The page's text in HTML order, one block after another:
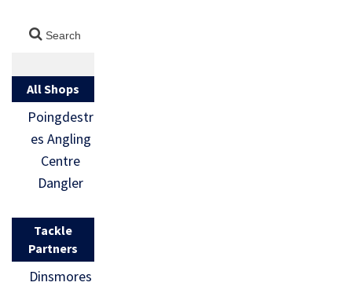
All Shops
Poingdestr
es Angling
Centre
Dangler
Tackle
Partners
Dinsmores